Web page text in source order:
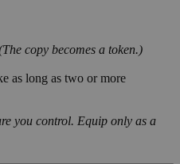
copy becomes a token.)
as long as two or more
you control. Equip only as a